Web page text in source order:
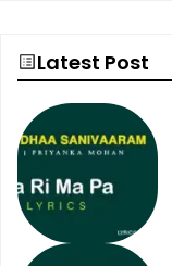
Latest Post